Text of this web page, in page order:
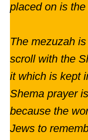
placed on is
The mezuzah
scroll with the
it which is kept
Shema prayer
because the
Jews to